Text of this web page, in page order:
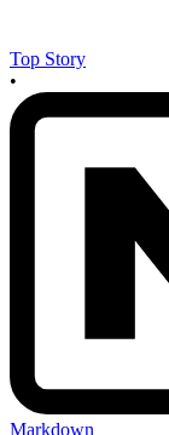
Top Story
•
Markdown